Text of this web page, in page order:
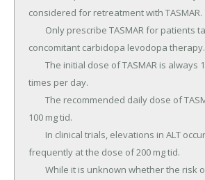
considered for retreatment with TASMAR.
concomitant carbidopa levodopa therapy.
times per day.
100 mg tid.
frequently at the dose of 200 mg tid.